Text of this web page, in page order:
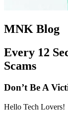
MNK Blog
Every 12
Scams
Don’t Be A
Hello Tech Lovers!